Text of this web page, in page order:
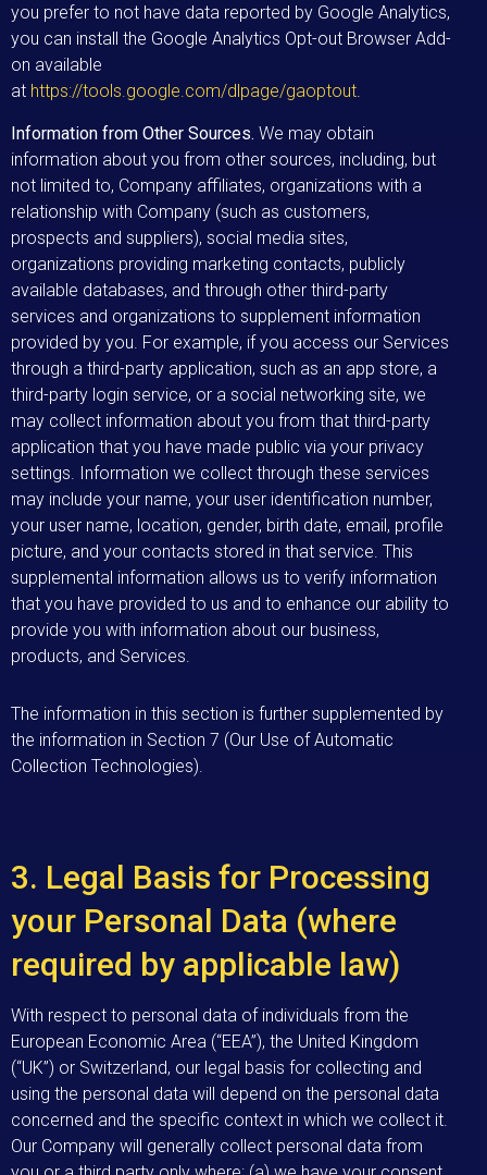
you prefer to not have data reported by Google Analytics,
you can install the Google Analytics Opt-out Browser Add-
on available
at https://tools.google.com/dlpage/gaoptout.
Information from Other Sources. We may obtain
information about you from other sources, including, but
not limited to, Company affiliates, organizations with a
relationship with Company (such as customers,
prospects and suppliers), social media sites,
organizations providing marketing contacts, publicly
available databases, and through other third-party
services and organizations to supplement information
provided by you. For example, if you access our Services
through a third-party application, such as an app store, a
third-party login service, or a social networking site, we
may collect information about you from that third-party
application that you have made public via your privacy
settings. Information we collect through these services
may include your name, your user identification number,
your user name, location, gender, birth date, email, profile
picture, and your contacts stored in that service. This
supplemental information allows us to verify information
that you have provided to us and to enhance our ability to
provide you with information about our business,
products, and Services.
The information in this section is further supplemented by
the information in Section 7 (Our Use of Automatic
Collection Technologies).
3. Legal Basis for Processing
your Personal Data (where
required by applicable law)
With respect to personal data of individuals from the
European Economic Area (“EEA”), the United Kingdom
(“UK”) or Switzerland, our legal basis for collecting and
using the personal data will depend on the personal data
concerned and the specific context in which we collect it.
Our Company will generally collect personal data from